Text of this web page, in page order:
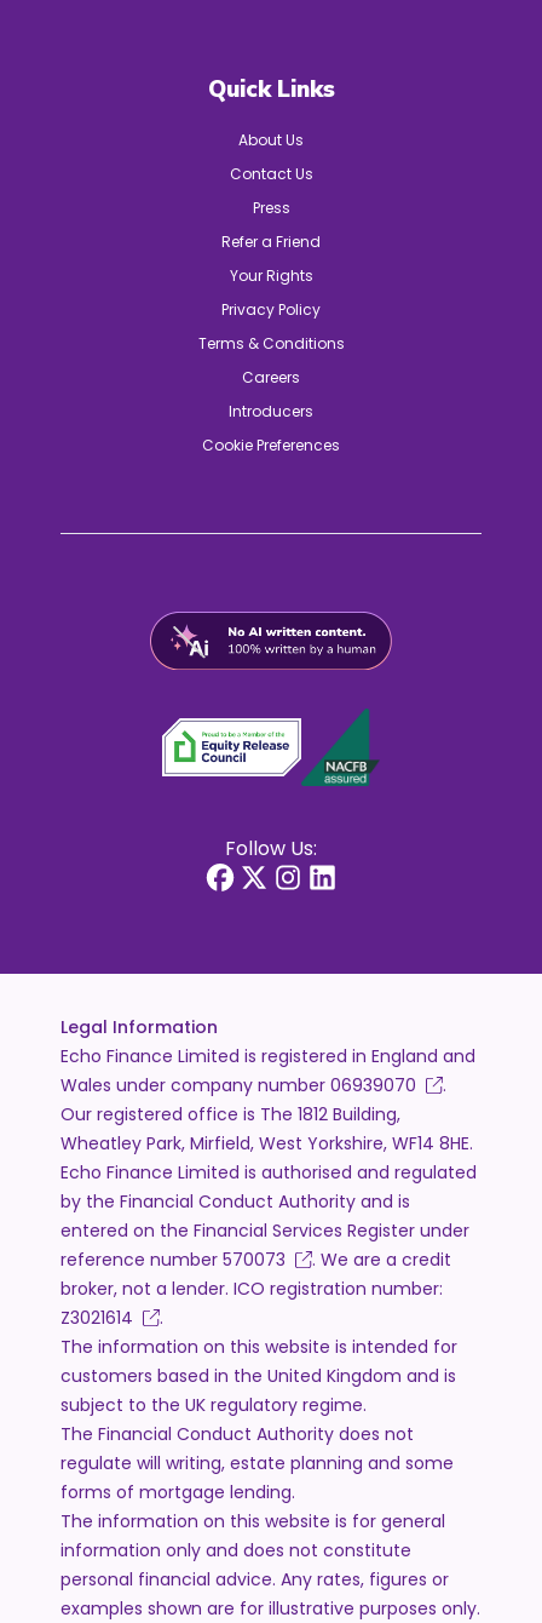
Quick Links
About Us
Contact Us
Press
Refer a Friend
Your Rights
Privacy Policy
Terms & Conditions
Careers
Introducers
Cookie Preferences
Follow Us:
Legal Information
Echo Finance Limited is registered in England and
Wales under company number 06939070
.
Our registered office is The 1812 Building,
Wheatley Park, Mirfield, West Yorkshire, WF14 8HE.
Echo Finance Limited is authorised and regulated
by the Financial Conduct Authority and is
entered on the Financial Services Register under
reference number 570073
. We are a credit
broker, not a lender. ICO registration number:
Z3021614
.
The information on this website is intended for
customers based in the United Kingdom and is
subject to the UK regulatory regime.
The Financial Conduct Authority does not
regulate will writing, estate planning and some
forms of mortgage lending.
The information on this website is for general
information only and does not constitute
personal financial advice. Any rates, figures or
examples shown are for illustrative purposes only.